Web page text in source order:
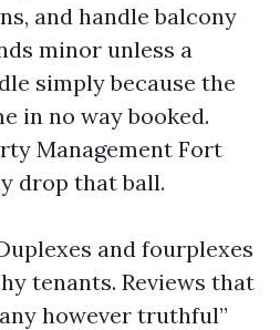
and handle balcony
minor unless a
simply because the
in no way booked.
Management Fort
drop that ball.
and fourplexes
tenants. Reviews that
however truthful”